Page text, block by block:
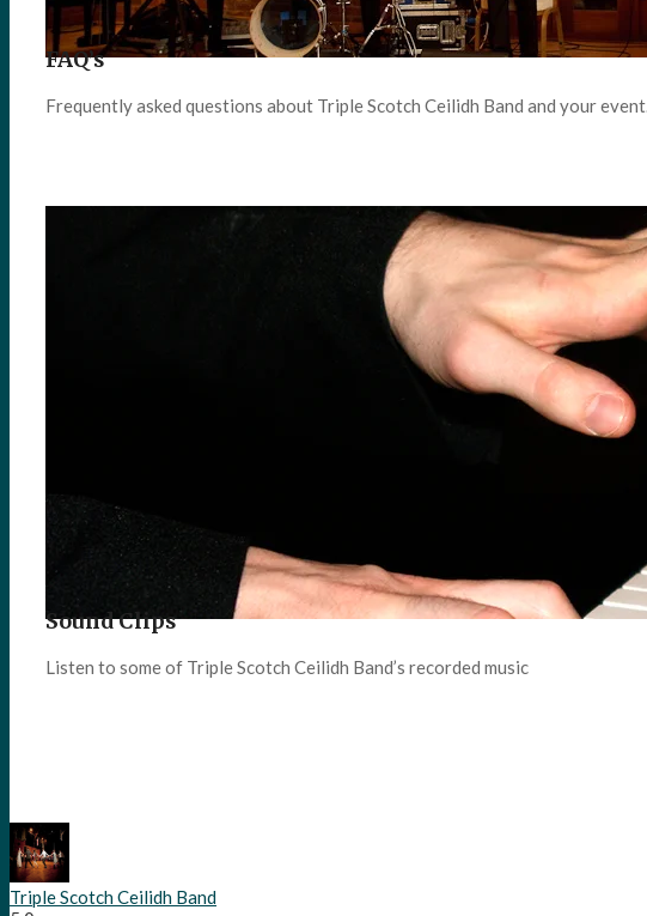
FAQ’s
Frequently asked questions about Triple Scotch Ceilidh Band and your event.
Sound Clips
Listen to some of Triple Scotch Ceilidh Band’s recorded music
Triple Scotch Ceilidh Band